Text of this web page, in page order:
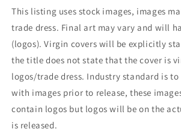
This listing uses stock images, images
trade dress. Final art may vary and will
(logos). Virgin covers will be explicitly
the title does not state that the cover is
logos/trade dress. Industry standard is
with images prior to release, these
contain logos but logos will be on the
is released.